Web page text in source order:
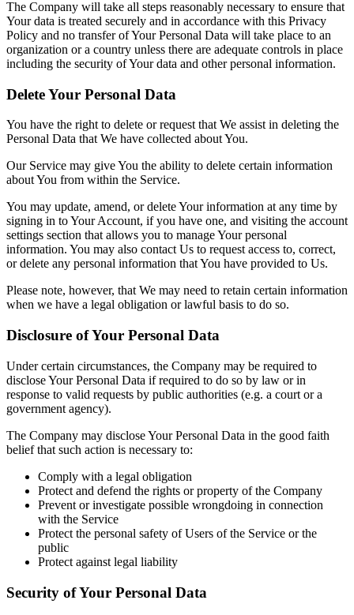
The Company will take all steps reasonably necessary to ensure that
Your data is treated securely and in accordance with this Privacy
Policy and no transfer of Your Personal Data will take place to an
organization or a country unless there are adequate controls in place
including the security of Your data and other personal information.
Delete Your Personal Data
You have the right to delete or request that We assist in deleting the
Personal Data that We have collected about You.
Our Service may give You the ability to delete certain information
about You from within the Service.
You may update, amend, or delete Your information at any time by
signing in to Your Account, if you have one, and visiting the account
settings section that allows you to manage Your personal
information. You may also contact Us to request access to, correct,
or delete any personal information that You have provided to Us.
Please note, however, that We may need to retain certain information
when we have a legal obligation or lawful basis to do so.
Disclosure of Your Personal Data
Under certain circumstances, the Company may be required to
disclose Your Personal Data if required to do so by law or in
response to valid requests by public authorities (e.g. a court or a
government agency).
The Company may disclose Your Personal Data in the good faith
belief that such action is necessary to:
Comply with a legal obligation
Protect and defend the rights or property of the Company
Prevent or investigate possible wrongdoing in connection
with the Service
Protect the personal safety of Users of the Service or the
public
Protect against legal liability
Security of Your Personal Data